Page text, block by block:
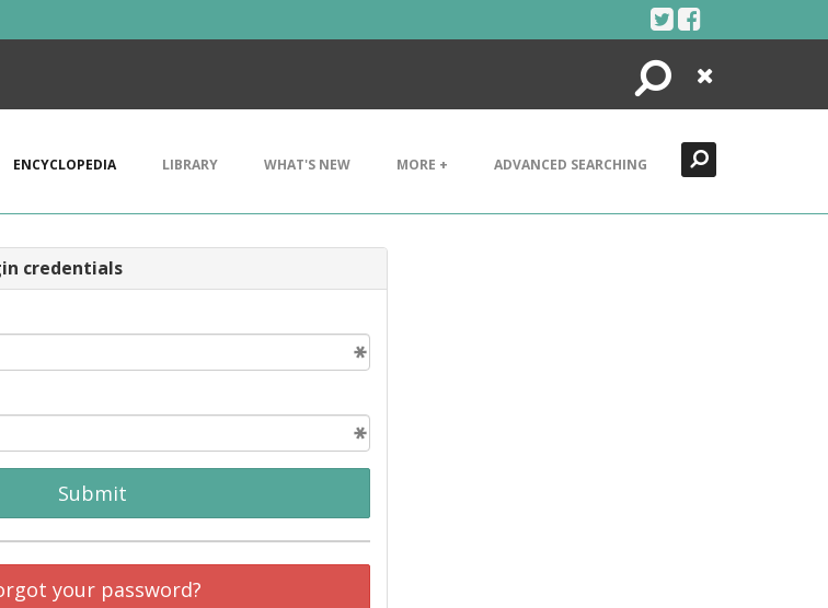
Search
Close
ENCYCLOPEDIA LIBRARY WHAT'S NEW MORE + ADVANCED SEARCHING
credentials
Submit
your password?